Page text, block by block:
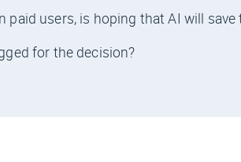
paid users, is hoping that AI will
for the decision?